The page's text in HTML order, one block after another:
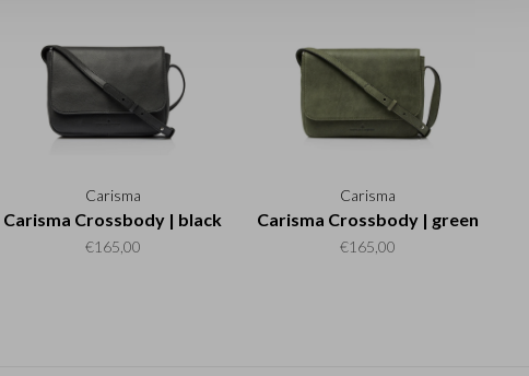
Carisma
Carisma Crossbody | black
€165,00
Carisma
Carisma Crossbody | green
€165,00